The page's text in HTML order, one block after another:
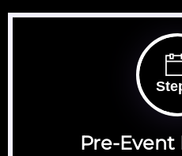
Pre-Event